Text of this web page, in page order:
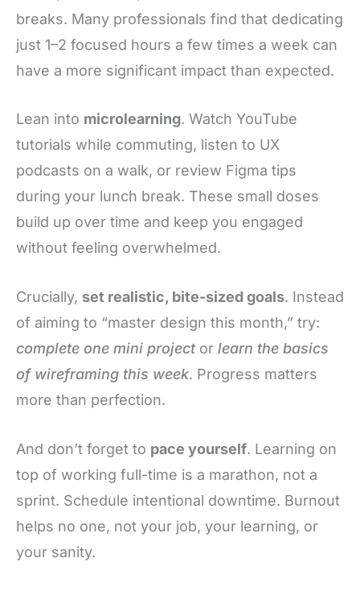
breaks. Many professionals find that dedicating
just 1–2 focused hours a few times a week can
have a more significant impact than expected.
Lean into microlearning. Watch YouTube
tutorials while commuting, listen to UX
podcasts on a walk, or review Figma tips
during your lunch break. These small doses
build up over time and keep you engaged
without feeling overwhelmed.
Crucially, set realistic, bite-sized goals. Instead
of aiming to “master design this month,” try:
complete one mini projector learn the basics
of wireframing this week. Progress matters
more than perfection.
And don’t forget to pace yourself. Learning on
top of working full-time is a marathon, not a
sprint. Schedule intentional downtime. Burnout
helps no one, not your job, your learning, or
your sanity.